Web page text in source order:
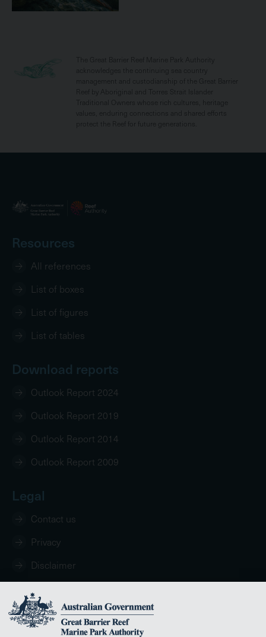
The Great Barrier Reef Marine Park Authority
acknowledges the continuing sea country
management and custodianship of the Great Barrier
Reef by Aboriginal and Torres Strait Islander
Traditional Owners whose rich cultures, heritage
values, enduring connections and shared efforts
protect the Reef for future generations.
Resources
All references
List of boxes
List of figures
List of tables
Download reports
Outlook Report 2024
Outlook Report 2019
Outlook Report 2014
Outlook Report 2009
Legal
Contact us
Privacy
Disclaimer